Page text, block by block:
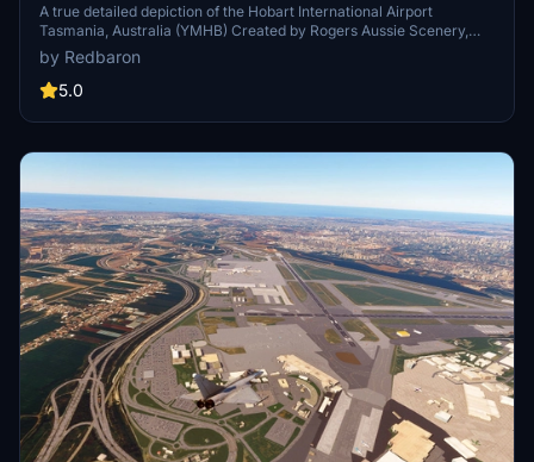
A true detailed depiction of the Hobart International Airport
Tasmania, Australia (YMHB) Created by Rogers Aussie Scenery,
this scenery offers various extensive modifications for a more
immersive aviation experience. Visit the main international and
domestic airport of Hobart with this latest update available on 29th
by Redbaron
5.0